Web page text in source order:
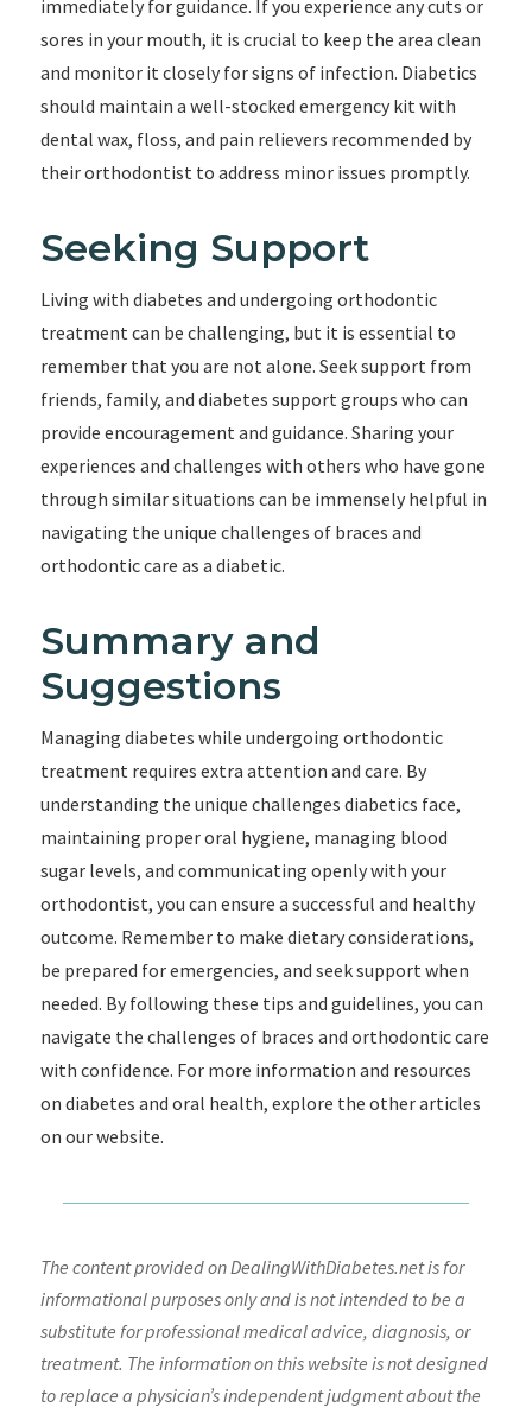
immediately for guidance. If you experience any cuts or
sores in your mouth, it is crucial to keep the area clean
and monitor it closely for signs of infection. Diabetics
should maintain a well-stocked emergency kit with
dental wax, floss, and pain relievers recommended by
their orthodontist to address minor issues promptly.
Seeking Support
Living with diabetes and undergoing orthodontic
treatment can be challenging, but it is essential to
remember that you are not alone. Seek support from
friends, family, and diabetes support groups who can
provide encouragement and guidance. Sharing your
experiences and challenges with others who have gone
through similar situations can be immensely helpful in
navigating the unique challenges of braces and
orthodontic care as a diabetic.
Summary and
Suggestions
Managing diabetes while undergoing orthodontic
treatment requires extra attention and care. By
understanding the unique challenges diabetics face,
maintaining proper oral hygiene, managing blood
sugar levels, and communicating openly with your
orthodontist, you can ensure a successful and healthy
outcome. Remember to make dietary considerations,
be prepared for emergencies, and seek support when
needed. By following these tips and guidelines, you can
navigate the challenges of braces and orthodontic care
with confidence. For more information and resources
on diabetes and oral health, explore the other articles
on our website.
The content provided on DealingWithDiabetes.net is for
informational purposes only and is not intended to be a
substitute for professional medical advice, diagnosis, or
treatment. The information on this website is not designed
to replace a physician’s independent judgment about the